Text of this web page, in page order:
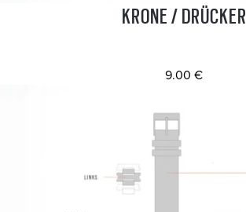
KRONE / DRÜCKER
9.00 €